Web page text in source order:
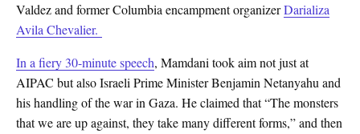
Valdez and former Columbia encampment organizerDarializa
Avila Chevalier.
In a fiery 30-minute speech, Mamdani took aim not just at
AIPAC but also Israeli Prime Minister Benjamin Netanyahu and
his handling of the war in Gaza. He claimed that “The monsters
that we are up against, they take many different forms,” and then